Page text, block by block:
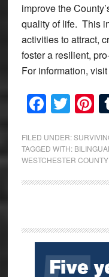
improve the
quality of life. This
activities to attract,
foster a resilient,
For information, visit
FILED UNDER:
TAGGED WITH: BILINGUAL
WESTCHESTER COUNTY
Sidebar